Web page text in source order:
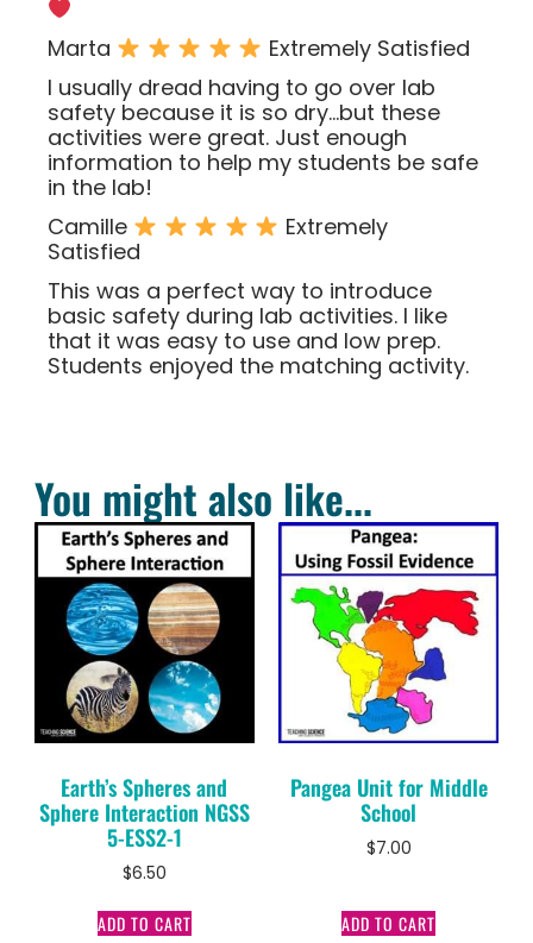
Marta
Extremely Satisfied
I usually dread having to go over lab
safety because it is so dry…but these
activities were great. Just enough
information to help my students be safe
in the lab!
Camille
Extremely
Satisfied
This was a perfect way to introduce
basic safety during lab activities. I like
that it was easy to use and low prep.
Students enjoyed the matching activity.
You might also like...
Earth’s Spheres and
Sphere Interaction NGSS
5-ESS2-1
$6.50
ADD TO CART
Pangea Unit for Middle
School
$7.00
ADD TO CART